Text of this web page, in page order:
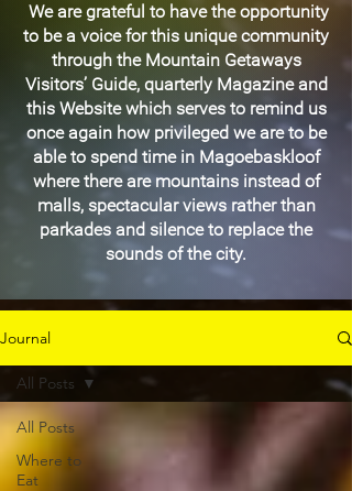
We are grateful to have the opportunity
to be a voice for this unique community
through the Mountain Getaways
Visitors’ Guide, quarterly Magazine and
this Website which serves to remind us
once again how privileged we are to be
able to spend time in Magoebaskloof
where there are mountains instead of
malls, spectacular views rather than
parkades and silence to replace the
sounds of the city.
Journal
All Posts
Where to
Eat
All Posts